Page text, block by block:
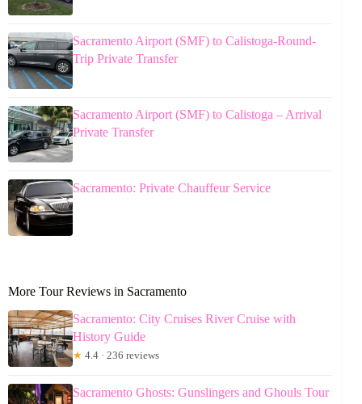
Sacramento Airport (SMF) to Calistoga-Round-
Trip Private Transfer
Sacramento Airport (SMF) to Calistoga – Arrival
Private Transfer
Sacramento: Private Chauffeur Service
More Tour Reviews in Sacramento
Sacramento: City Cruises River Cruise with
History Guide
★ 4.4 · 236 reviews
Sacramento Ghosts: Gunslingers and Ghouls Tour